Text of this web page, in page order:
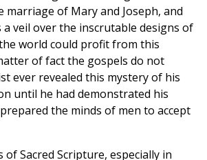
of Mary and Joseph, and
a veil over the inscrutable designs of
world could profit from this
of fact the gospels do not
ever revealed this mystery of his
until he had demonstrated his
the minds of men to accept
of Sacred Scripture, especially in